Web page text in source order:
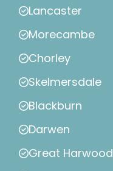
Lancaster
Morecambe
Chorley
Skelmersdale
Blackburn
Darwen
Great Harwood